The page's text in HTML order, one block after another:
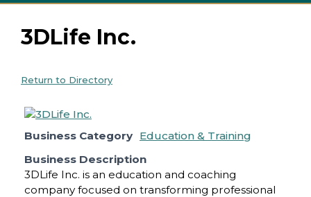
3DLife Inc.
Return to Directory
Business Category Education & Training
Business Description
3DLife Inc. is an education and coaching
company focused on transforming professional